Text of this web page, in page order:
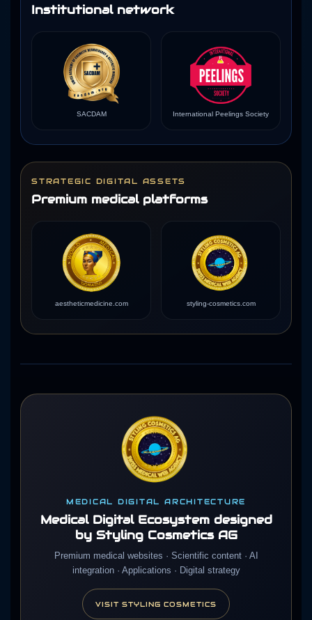
Institutional network
SACDAM International Peelings Society
STRATEGIC DIGITAL ASSETS
Premium medical platforms
aestheticmedicine.com styling-cosmetics.com
MEDICAL DIGITAL ARCHITECTURE
Medical Digital Ecosystem designed
by Styling Cosmetics AG
Premium medical websites · Scientific content · AI
integration · Applications · Digital strategy
VISIT STYLING COSMETICS